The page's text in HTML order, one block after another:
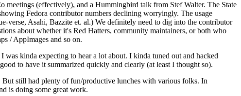
meetings (effectively), and a Hummingbird talk from Stef Walter. The State
Fedora contributor numbers declining worryingly. The usage
verse, Asahi, Bazzite et. al.) We definitely need to dig into the contributor
about whether it's Red Hatters, community maintainers, or both who
/ AppImages and so on.
kinda expecting to hear a lot about. I kinda tuned out and hacked
to have it summarized quickly and clearly (at least I thought so).
still had plenty of fun/productive lunches with various folks. In
is doing some great work.